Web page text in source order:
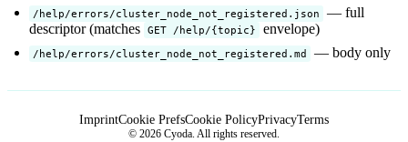
/help/errors/cluster_node_not_registered.json
— full
descriptor (matches GET /help/{topic} envelope)
/help/errors/cluster_node_not_registered.md — body only
ImprintCookie PrefsCookie PolicyPrivacyTerms
© 2026 Cyoda. All rights reserved.